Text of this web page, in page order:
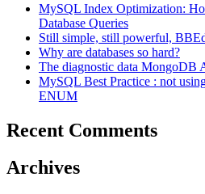
MySQL Index Optimization:
Database Queries
Still simple, still powerful,
Why are databases so hard?
The diagnostic data MongoDB
MySQL Best Practice : not
ENUM
Recent Comments
Archives